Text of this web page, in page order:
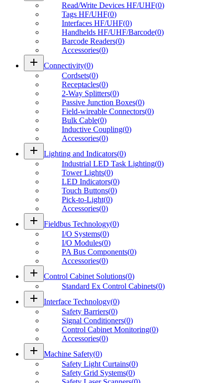
Read/Write Devices HF/UHF(0)
Tags HF/UHF(0)
Interfaces HF/UHF(0)
Handhelds HF/UHF/Barcode(0)
Barcode Readers(0)
Accessories(0)
add Connectivity(0)
Cordsets(0)
Receptacles(0)
2-Way Splitters(0)
Passive Junction Boxes(0)
Field-wireable Connectors(0)
Bulk Cable(0)
Inductive Coupling(0)
Accessories(0)
add Lighting and Indicators(0)
Industrial LED Task Lighting(0)
Tower Lights(0)
LED Indicators(0)
Touch Buttons(0)
Pick-to-Light(0)
Accessories(0)
add Fieldbus Technology(0)
I/O Systems(0)
I/O Modules(0)
PA Bus Components(0)
Accessories(0)
add Control Cabinet Solutions(0)
Standard Ex Control Cabinets(0)
add Interface Technology(0)
Safety Barriers(0)
Signal Conditioners(0)
Control Cabinet Monitoring(0)
Accessories(0)
add Machine Safety(0)
Safety Light Curtains(0)
Safety Grid Systems(0)